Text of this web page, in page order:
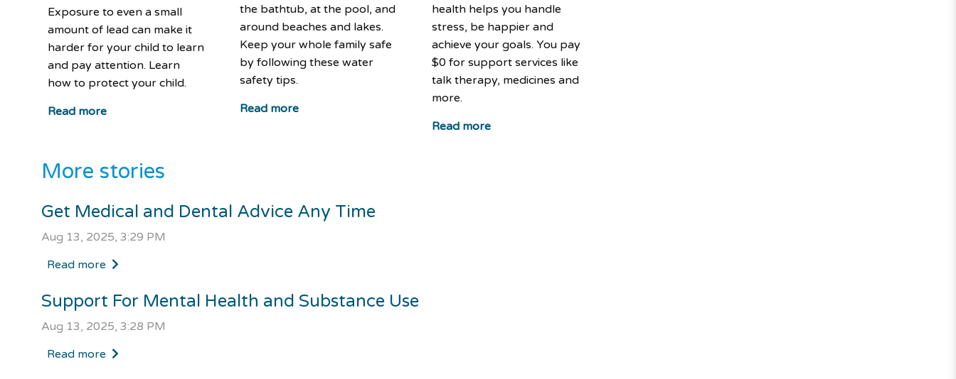
Exposure to even a small
amount of lead can make it
harder for your child to learn
and pay attention. Learn
how to protect your child.
Read more
the bathtub, at the pool, and
around beaches and lakes.
Keep your whole family safe
by following these water
safety tips.
Read more
health helps you handle
stress, be happier and
achieve your goals. You pay
$0 for support services like
talk therapy, medicines and
more.
Read more
More stories
Get Medical and Dental Advice Any Time
Aug 13, 2025, 3:29 PM
Read more
Support For Mental Health and Substance Use
Aug 13, 2025, 3:28 PM
Read more